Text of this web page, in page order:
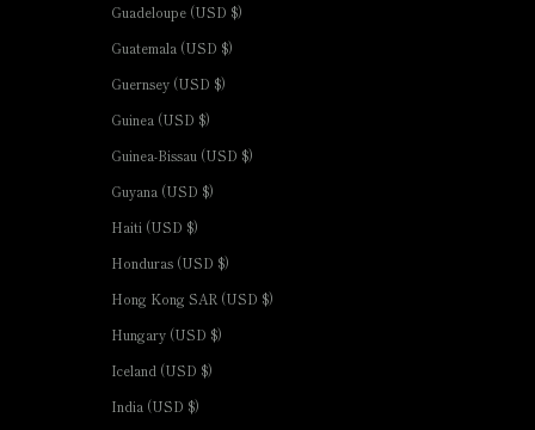
Guadeloupe (USD $)
Guatemala (USD $)
Guernsey (USD $)
Guinea (USD $)
Guinea-Bissau (USD $)
Guyana (USD $)
Haiti (USD $)
Honduras (USD $)
Hong Kong SAR (USD $)
Hungary (USD $)
Iceland (USD $)
India (USD $)